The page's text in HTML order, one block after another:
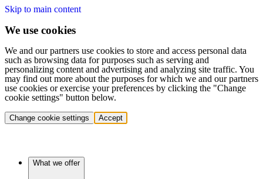
Skip to main content
We use cookies
We and our partners use cookies to store and access personal data
such as browsing data for purposes such as serving and
personalizing content and advertising and analyzing site traffic. You
may find out more about the purposes for which we and our partners
use cookies or exercise your preferences by clicking the "Change
cookie settings" button below.
Change cookie settings Accept
What we offer